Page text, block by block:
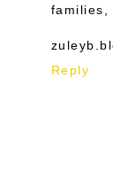
families,
Reply